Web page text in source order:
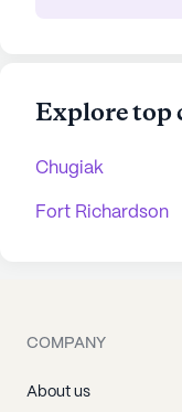
Explore top
Chugiak
Fort Richardson
COMPANY
About us